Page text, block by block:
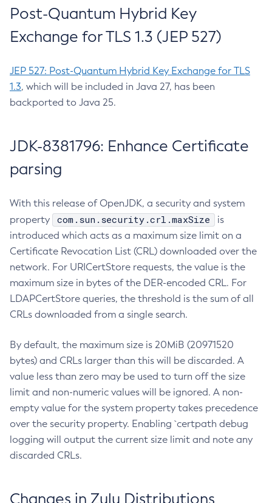
Post-Quantum Hybrid Key
Exchange for TLS 1.3 (JEP 527)
JEP 527: Post-Quantum Hybrid Key Exchange for TLS
1.3, which will be included in Java 27, has been
backported to Java 25.
JDK-8381796: Enhance Certificate
parsing
With this release of OpenJDK, a security and system
property
com.sun.security.crl.maxSize
is
introduced which acts as a maximum size limit on a
Certificate Revocation List (CRL) downloaded over the
network. For URICertStore requests, the value is the
maximum size in bytes of the DER-encoded CRL. For
LDAPCertStore queries, the threshold is the sum of all
CRLs downloaded from a single search.
By default, the maximum size is 20MiB (20971520
bytes) and CRLs larger than this will be discarded. A
value less than zero may be used to turn off the size
limit and non-numeric values will be ignored. A non-
empty value for the system property takes precedence
over the security property. Enabling `certpath debug
logging will output the current size limit and note any
discarded CRLs.
Changes in Zulu Distributions